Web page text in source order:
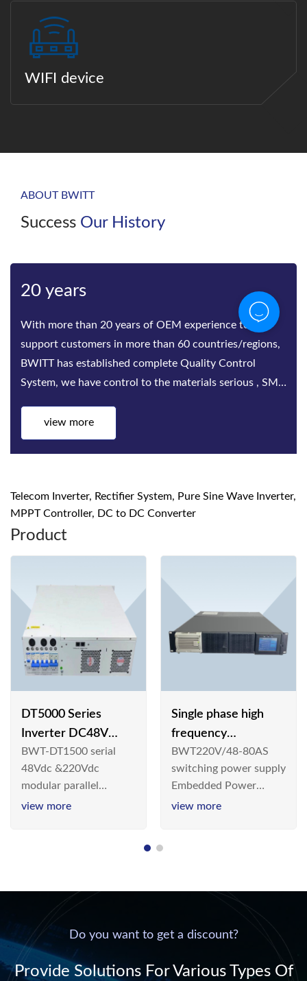
WIFI device
ABOUT BWITT
Success Our History
20 years
With more than 20 years of OEM experience to
support customers in more than 60 countries/regions,
BWITT has established complete Quality Control
System, we have control to the materials serious , SMT,
view more
Telecom Inverter, Rectifier System, Pure Sine Wave Inverter,
MPPT Controller, DC to DC Converter
Product
DT5000 Series
Inverter DC48V
AC110V solar
BWT-DT1500 serial
48Vdc &220Vdc
modular parallel
connection inverter is
communication DC
AC power. It is
designed with complete
isolati...
view more
Single phase high
frequency
BWT220V/48-80AS
switching power
supply
BWT220V/48-80AS
switching power supply
Embedded Power
System is widely
& Energy Saving”
view more
Do you want to get a discount?
Provide Solutions For Various Types Of